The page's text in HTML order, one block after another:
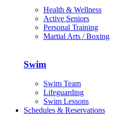
Health & Wellness
Active Seniors
Personal Training
Martial Arts / Boxing
Swim
Swim Team
Lifeguarding
Swim Lessons
Schedules & Reservations